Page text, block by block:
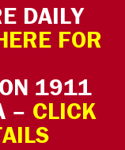
DAILY
FOR
1911
– CLICK